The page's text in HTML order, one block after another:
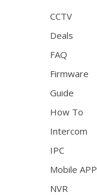
CCTV
Deals
FAQ
Firmware
Guide
How To
Intercom
IPC
Mobile APP
NVR